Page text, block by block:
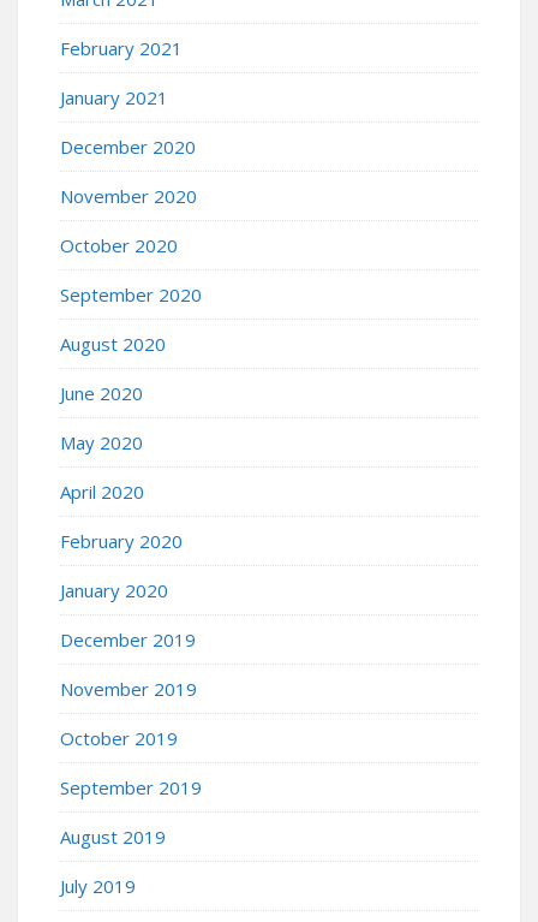
February 2021
January 2021
December 2020
November 2020
October 2020
September 2020
August 2020
June 2020
May 2020
April 2020
February 2020
January 2020
December 2019
November 2019
October 2019
September 2019
August 2019
July 2019